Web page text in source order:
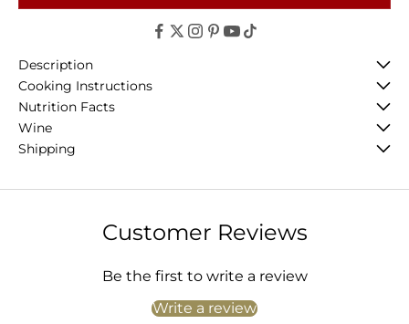
Description
Cooking Instructions
Nutrition Facts
Wine
Shipping
Customer Reviews
Be the first to write a review
Write a review